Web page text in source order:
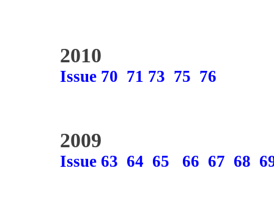
2010
Issue 70 71 73 75 76
2009
Issue 63 64 65 66 67 68